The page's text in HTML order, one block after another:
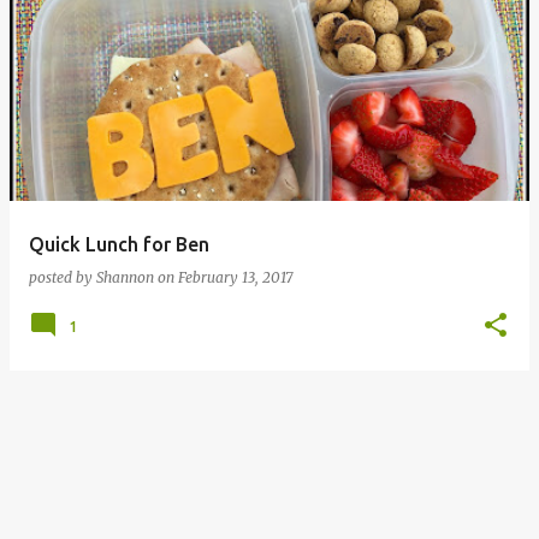
Quick Lunch for Ben
posted by Shannon on February 13, 2017
1